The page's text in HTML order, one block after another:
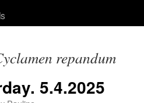
repandum
5.4.2025